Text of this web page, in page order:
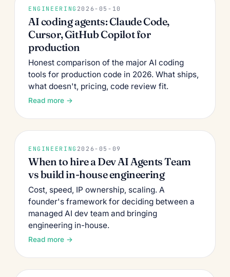
ENGINEERING 2026-05-10
AI coding agents: Claude Code,
Cursor, GitHub Copilot for
production
Honest comparison of the major AI coding
tools for production code in 2026. What ships,
what doesn't, pricing, code review fit.
Read more →
ENGINEERING 2026-05-09
When to hire a Dev AI Agents Team
vs build in-house engineering
Cost, speed, IP ownership, scaling. A
founder's framework for deciding between a
managed AI dev team and bringing
engineering in-house.
Read more →